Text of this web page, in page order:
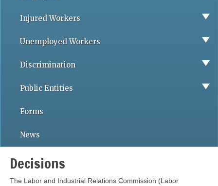
Injured Workers
Unemployed Workers
Discrimination
Public Entities
Forms
News
Decisions
The Labor and Industrial Relations Commission (Labor